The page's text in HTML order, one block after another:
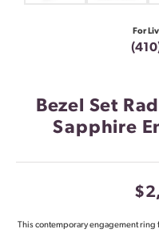
For
Bezel Set
Sapphire
This contemporary engagement ring